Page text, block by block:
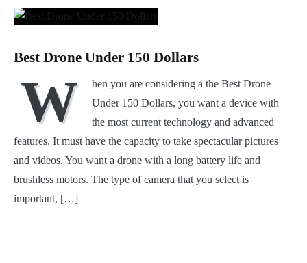
Best Drone Under 150 Dollars
W
hen you are considering a the Best Drone
Under 150 Dollars, you want a device with
the most current technology and advanced
features. It must have the capacity to take spectacular pictures
and videos. You want a drone with a long battery life and
brushless motors. The type of camera that you select is
important, […]